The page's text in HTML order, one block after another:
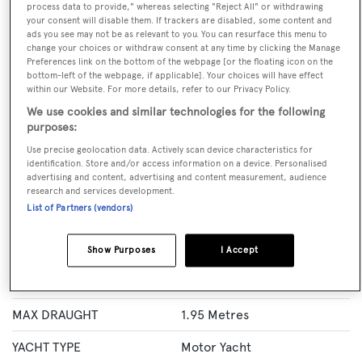
BOOK NOW
GUESTS
10
CREW
6
ROOMS
Layout of rooms
1 Master 2 VIP 4 Double Twin 1
Specification
31.1 Metres
MAX DRAUGHT 1.95 Metres
YACHT TYPE Motor Yacht
process data to provide," whereas selecting "Reject All" or withdrawing
your consent will disable them. If trackers are disabled, some content and
ads you see may not be as relevant to you. You can resurface this menu to
change your choices or withdraw consent at any time by clicking the Manage
Preferences link on the bottom of the webpage [or the floating icon on the
bottom-left of the webpage, if applicable]. Your choices will have effect
within our Website. For more details, refer to our Privacy Policy.
We use cookies and similar technologies for the following
purposes:
Use precise geolocation data. Actively scan device characteristics for
identification. Store and/or access information on a device. Personalised
advertising and content, advertising and content measurement, audience
research and services development.
List of Partners (vendors)
I Accept
Show Purposes